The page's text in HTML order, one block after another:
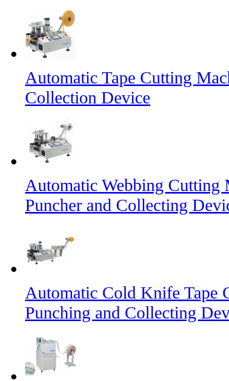
Automatic Tape Cutting
Collection Device
Automatic Webbing
Puncher and Collecting
Automatic Cold Knife Tape
Punching and Collecting